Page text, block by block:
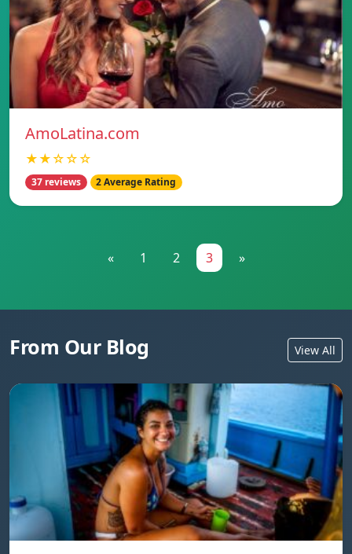
AmoLatina.com
★★☆☆☆
37 reviews 2 Average Rating
« 1 2 3 »
From Our Blog View All